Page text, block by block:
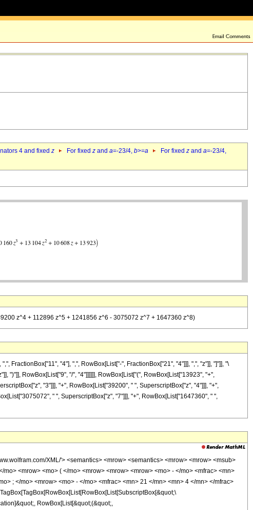
4 and fixed z For fixed z and a=-23/4, b>=a For fixed z and a=-23/4,
z^4 + 112896 z^5 + 1241856 z^6 - 3075072 z^7 + 1647360 z^8)
FractionBox["11", "4"], ",", RowBox[List["-", FractionBox["21", "4"]]], ",", "z"]], "]"]], "\
")"]], RowBox[List["9", "/", "4"]]]]]], RowBox[List["(", RowBox[List["13923", "+",
"3"]]], "+", RowBox[List["39200", " ", SuperscriptBox["z", "4"]]], "+",
" ", SuperscriptBox["z", "7"]]], "+", RowBox[List["1647360", " ",
XML/'> <semantics> <mrow> <semantics> <mrow> <mrow> <msub>
<mrow> <mo> ( </mo> <mrow> <mrow> <mrow> <mo> - </mo> <mfrac> <mn>
; </mo> <mrow> <mo> - </mo> <mfrac> <mn> 21 </mn> <mn> 4 </mn> </mfrac>
RowBox[List[&quot;(&quot;,